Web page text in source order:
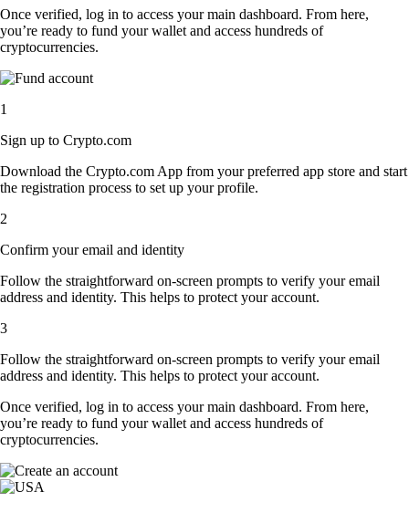
Once verified, log in to access your main dashboard. From here,
you’re ready to fund your wallet and access hundreds of
cryptocurrencies.
1
Sign up to Crypto.com
Download the Crypto.com App from your preferred app store and start
the registration process to set up your profile.
2
Confirm your email and identity
Follow the straightforward on-screen prompts to verify your email
address and identity. This helps to protect your account.
3
Follow the straightforward on-screen prompts to verify your email
address and identity. This helps to protect your account.
Once verified, log in to access your main dashboard. From here,
you’re ready to fund your wallet and access hundreds of
cryptocurrencies.